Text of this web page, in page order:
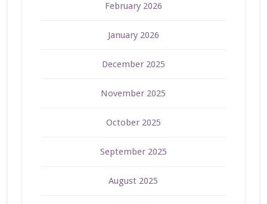
February 2026
January 2026
December 2025
November 2025
October 2025
September 2025
August 2025